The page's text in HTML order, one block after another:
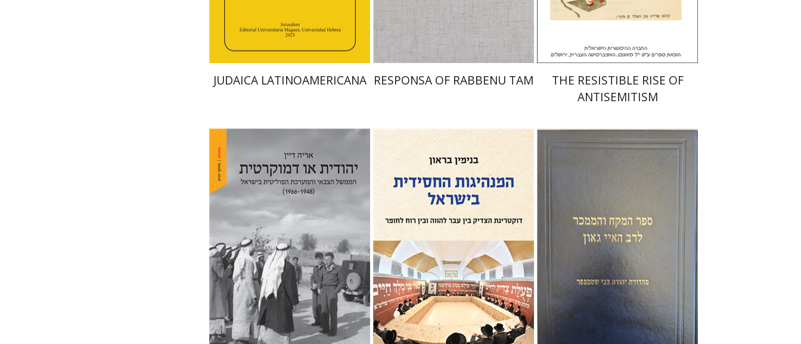
Print book discount
$53 $48
JUDAICA LATINOAMERICANA
Print book discount
$50
RESPONSA OF RABBENU TAM
Print book discount
$32
THE RESISTIBLE RISE OF
ANTISEMITISM
Arie Dayan
Print book discount
$35 $32
Benjamin Brown
Print book discount
$46 $41
Print book discount
$50 $45